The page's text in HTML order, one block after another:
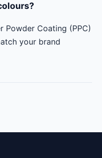
Powder Coating (PPC)
your brand